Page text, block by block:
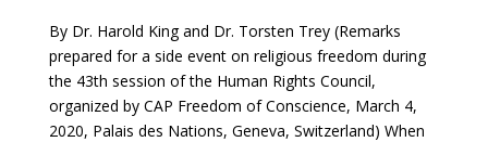
By Dr. Harold King and Dr. Torsten Trey (Remarks
prepared for a side event on religious freedom during
the 43th session of the Human Rights Council,
organized by CAP Freedom of Conscience, March 4,
2020, Palais des Nations, Geneva, Switzerland) When